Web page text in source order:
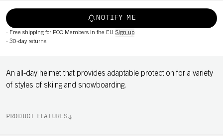
NOTIFY ME
- Free shipping for POC Members in the EU Sign up
- 30-day returns
An all-day helmet that provides adaptable protection for a variety
of styles of skiing and snowboarding.
PRODUCT FEATURES